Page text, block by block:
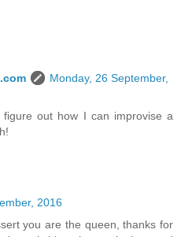
Monday, 26 September,
out how I can improvise a
2016
you are the queen, thanks for